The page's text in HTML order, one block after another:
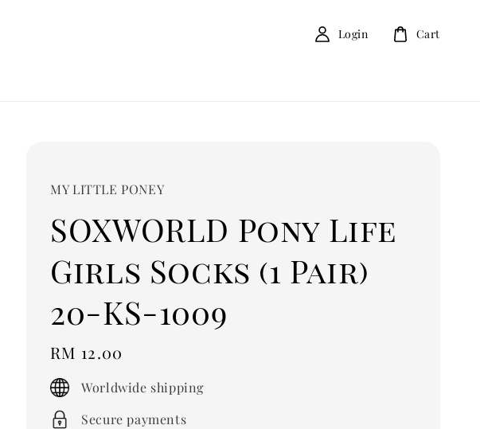
Login Cart
MY LITTLE PONEY
SOXWORLD Pony Life
Girls Socks (1 Pair)
20-KS-1009
Regular
price
RM 12.00
Worldwide shipping
Secure payments